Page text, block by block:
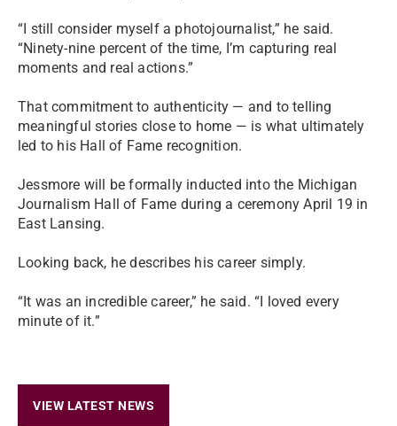
“I still consider myself a photojournalist,” he said.
“Ninety-nine percent of the time, I’m capturing real
moments and real actions.”
That commitment to authenticity — and to telling
meaningful stories close to home — is what ultimately
led to his Hall of Fame recognition.
Jessmore will be formally inducted into the Michigan
Journalism Hall of Fame during a ceremony April 19 in
East Lansing.
Looking back, he describes his career simply.
“It was an incredible career,” he said. “I loved every
minute of it.”
VIEW LATEST NEWS